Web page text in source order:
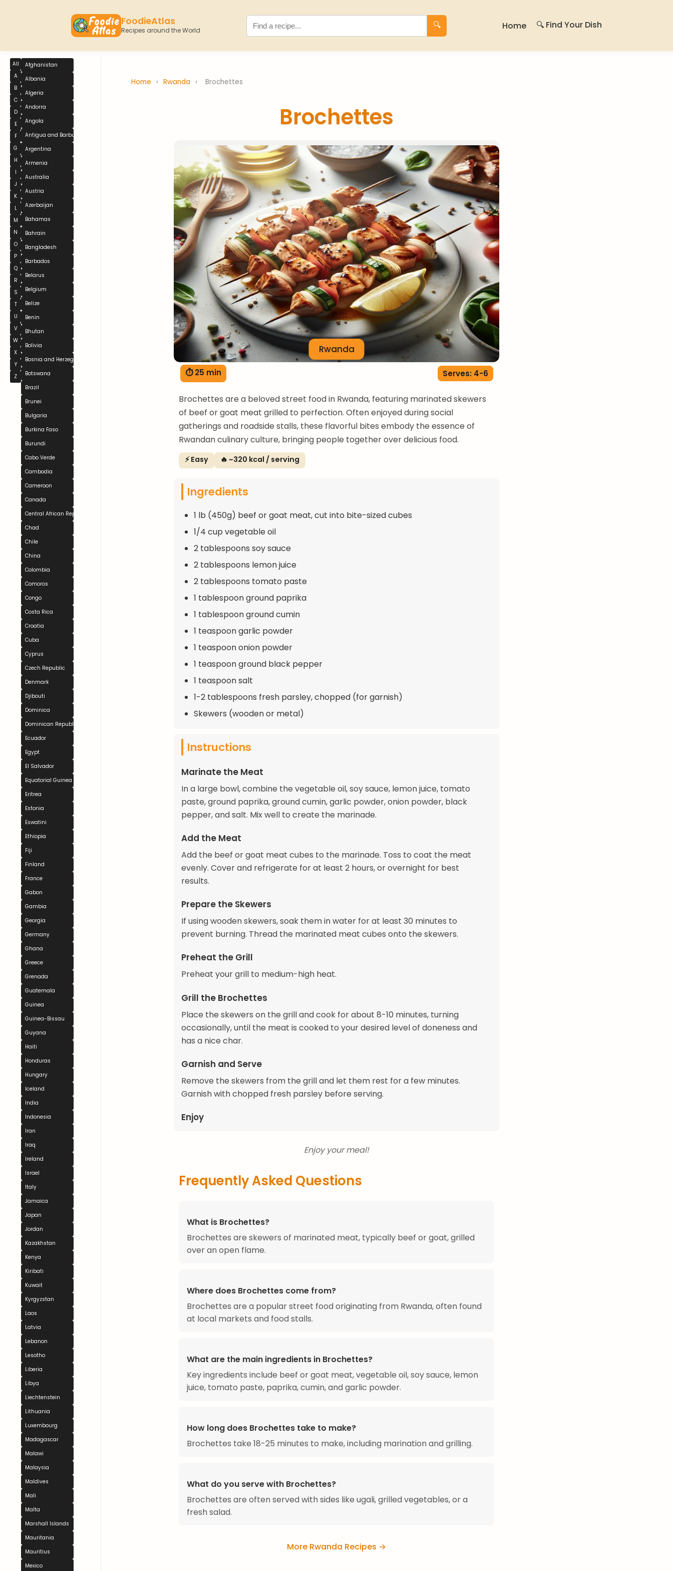
FoodieAtlas
Recipes around the World
🔍 Home 🔍 Find Your Dish
All
A
B
C
D
E
F
G
H
I
J
K
L
M
N
O
P
Q
R
S
T
U
V
W
X
Y
Z
Afghanistan
Albania
Algeria
Andorra
Angola
Antigua and Barbuda
Argentina
Armenia
Australia
Austria
Azerbaijan
Bahamas
Bahrain
Bangladesh
Barbados
Belarus
Belgium
Belize
Benin
Bhutan
Bolivia
Bosnia and Herzegovina
Botswana
Brazil
Brunei
Bulgaria
Burkina Faso
Burundi
Cabo Verde
Cambodia
Cameroon
Canada
Central African Republic
Chad
Chile
China
Colombia
Comoros
Congo
Costa Rica
Croatia
Cuba
Cyprus
Czech Republic
Denmark
Djibouti
Dominica
Dominican Republic
Ecuador
Egypt
El Salvador
Equatorial Guinea
Eritrea
Estonia
Eswatini
Ethiopia
Fiji
Finland
France
Gabon
Gambia
Georgia
Germany
Ghana
Greece
Grenada
Guatemala
Guinea
Guinea-Bissau
Guyana
Haiti
Honduras
Hungary
Iceland
India
Indonesia
Iran
Iraq
Ireland
Israel
Italy
Jamaica
Japan
Jordan
Kazakhstan
Kenya
Kiribati
Kuwait
Kyrgyzstan
Laos
Latvia
Lebanon
Lesotho
Liberia
Libya
Liechtenstein
Lithuania
Luxembourg
Madagascar
Malawi
Malaysia
Maldives
Mali
Malta
Marshall Islands
Mauritania
Mauritius
Mexico
Home › Rwanda › Brochettes
Brochettes
Rwanda
⏱ 25 min Serves: 4-6
Brochettes are a beloved street food in Rwanda, featuring marinated skewers
of beef or goat meat grilled to perfection. Often enjoyed during social
gatherings and roadside stalls, these flavorful bites embody the essence of
Rwandan culinary culture, bringing people together over delicious food.
⚡ Easy 🔥 ~320 kcal / serving
Ingredients
1 lb (450g) beef or goat meat, cut into bite-sized cubes
1/4 cup vegetable oil
2 tablespoons soy sauce
2 tablespoons lemon juice
2 tablespoons tomato paste
1 tablespoon ground paprika
1 tablespoon ground cumin
1 teaspoon garlic powder
1 teaspoon onion powder
1 teaspoon ground black pepper
1 teaspoon salt
1-2 tablespoons fresh parsley, chopped (for garnish)
Skewers (wooden or metal)
Instructions
Marinate the Meat
In a large bowl, combine the vegetable oil, soy sauce, lemon juice, tomato
paste, ground paprika, ground cumin, garlic powder, onion powder, black
pepper, and salt. Mix well to create the marinade.
Add the Meat
Add the beef or goat meat cubes to the marinade. Toss to coat the meat
evenly. Cover and refrigerate for at least 2 hours, or overnight for best
results.
Prepare the Skewers
If using wooden skewers, soak them in water for at least 30 minutes to
prevent burning. Thread the marinated meat cubes onto the skewers.
Preheat the Grill
Preheat your grill to medium-high heat.
Grill the Brochettes
Place the skewers on the grill and cook for about 8-10 minutes, turning
occasionally, until the meat is cooked to your desired level of doneness and
has a nice char.
Garnish and Serve
Remove the skewers from the grill and let them rest for a few minutes.
Garnish with chopped fresh parsley before serving.
Enjoy
Enjoy your meal!
Frequently Asked Questions
What is Brochettes?
Brochettes are skewers of marinated meat, typically beef or goat, grilled
over an open flame.
Where does Brochettes come from?
Brochettes are a popular street food originating from Rwanda, often found
at local markets and food stalls.
What are the main ingredients in Brochettes?
Key ingredients include beef or goat meat, vegetable oil, soy sauce, lemon
juice, tomato paste, paprika, cumin, and garlic powder.
How long does Brochettes take to make?
Brochettes take 18-25 minutes to make, including marination and grilling.
What do you serve with Brochettes?
Brochettes are often served with sides like ugali, grilled vegetables, or a
fresh salad.
More Rwanda Recipes →